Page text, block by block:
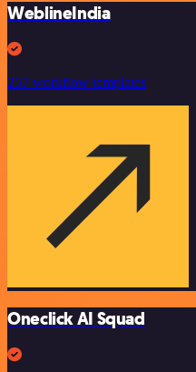
WeblineIndia
257 workflow templates
Oneclick AI Squad